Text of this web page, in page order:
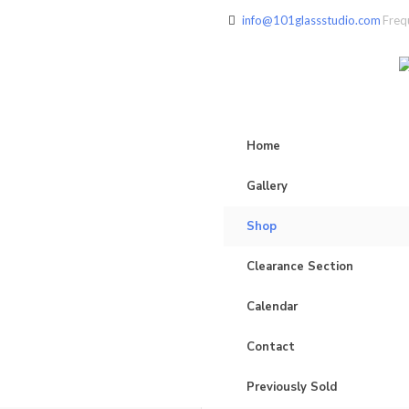
info@101glassstudio.com
Home
Gallery
Shop
Clearance Section
Calendar
Contact
Previously Sold